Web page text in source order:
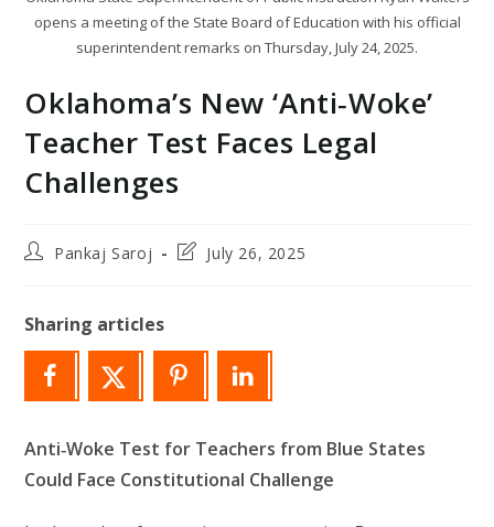
opens a meeting of the State Board of Education with his official
superintendent remarks on Thursday, July 24, 2025.
Oklahoma’s New ‘Anti‑Woke’
Teacher Test Faces Legal
Challenges
PostPankaj Saroj
PostJuly 26, 2025
Sharing articles
Anti‑Woke Test for Teachers from Blue States
Could Face Constitutional Challenge